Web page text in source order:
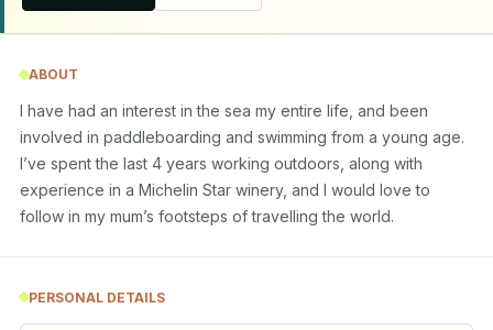
ABOUT
I have had an interest in the sea my entire life, and been
involved in paddleboarding and swimming from a young age.
I’ve spent the last 4 years working outdoors, along with
experience in a Michelin Star winery, and I would love to
follow in my mum’s footsteps of travelling the world.
PERSONAL DETAILS